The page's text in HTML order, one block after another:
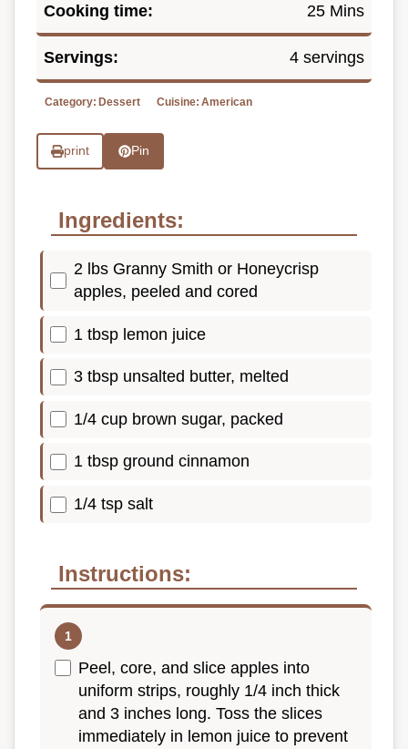
Cooking time: 25 Mins
Servings: 4 servings
Category: Dessert Cuisine: American
print Pin
Ingredients:
2 lbs Granny Smith or Honeycrisp
apples, peeled and cored
1 tbsp lemon juice
3 tbsp unsalted butter, melted
1/4 cup brown sugar, packed
1 tbsp ground cinnamon
1/4 tsp salt
Instructions:
Peel, core, and slice apples into
uniform strips, roughly 1/4 inch thick
and 3 inches long. Toss the slices
immediately in lemon juice to prevent